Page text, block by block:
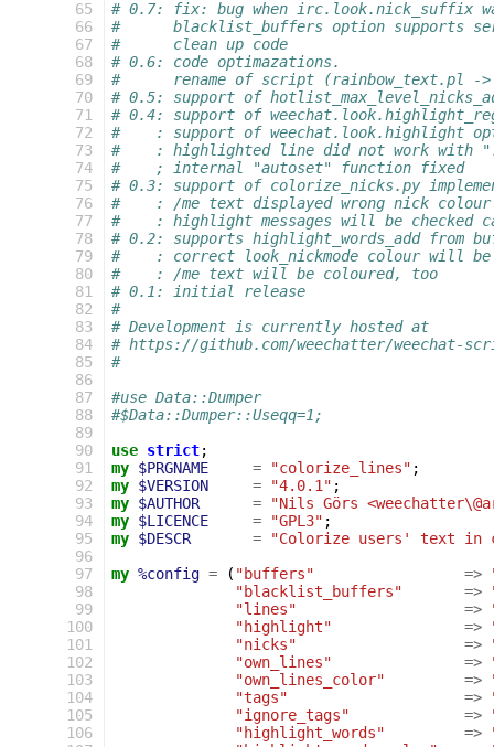
65
66
67
68
69
70
71
72
73
74
75
76
77
78
79
80
81
82
83
84
85
86
87
88
89
90
91
92
93
94
95
96
97
98
99
100
101
102
103
104
105
106
# 0.7: fix: bug when irc.look.nick_suffix
#      blacklist_buffers option supports
#      clean up code
# 0.6: code optimazations.
#      rename of script (rainbow_text.pl ->
# 0.5: support of
# 0.4: support of
#    : support of weechat.look.highlight
#    : highlighted line did not work with
#    ; internal "autoset" function fixed
# 0.3: support of colorize_nicks.py
#    : /me text displayed wrong nick
#    : highlight messages will be checked
# 0.2: supports highlight_words_add from
#    : correct look_nickmode colour will be
#    : /me text will be coloured, too
# 0.1: initial release
#
# Development is currently hosted at
# https://github.com/weechatter/weechat-
#
#use Data::Dumper
#$Data::Dumper::Useqq=1;
use strict;
my $PRGNAME = "colorize_lines" ;
my $VERSION = "4.0.1" ;
my $AUTHOR =
"Nils Görs
my $LICENCE = "GPL3" ;
my $DESCR =
"Colorize users' text in
my %config = ( "buffers" =>
"blacklist_buffers"
=>
"lines"
=>
"highlight"
=>
"nicks"
=>
"own_lines"
=>
"own_lines_color"
=>
"tags"
=>
"ignore_tags"
=>
"highlight_words"
=>